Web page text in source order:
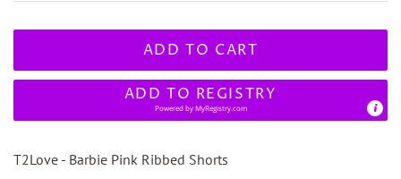
ADD TO CART
ADD TO REGISTRY
Powered byMyRegistry.com
T2Love - Barbie Pink Ribbed Shorts